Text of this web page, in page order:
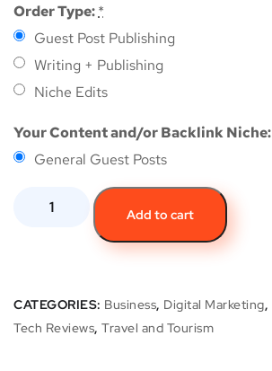
Order Type:*
Guest Post Publishing
Writing + Publishing
Niche Edits
Your Content and/or Backlink Niche:
General Guest Posts
Add to cart
CATEGORIES: Business, Digital Marketing,
Tech Reviews, Travel and Tourism